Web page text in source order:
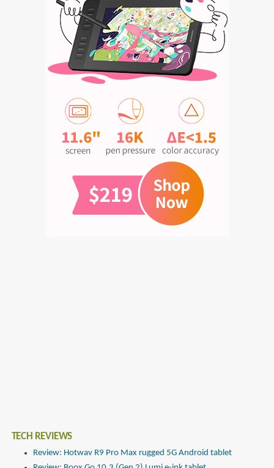
TECH REVIEWS
Review: Hotwav R9 Pro Max rugged 5G Android tablet